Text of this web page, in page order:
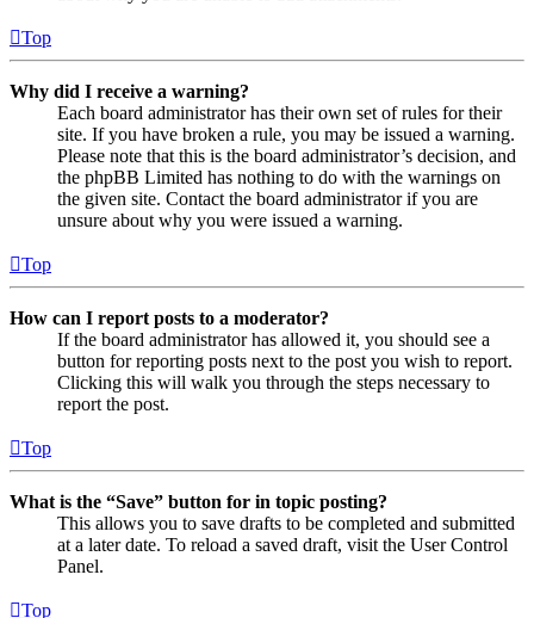
Top
Why did I receive a warning?
Each board administrator has their own set of rules for their
site. If you have broken a rule, you may be issued a warning.
Please note that this is the board administrator’s decision, and
the phpBB Limited has nothing to do with the warnings on
the given site. Contact the board administrator if you are
unsure about why you were issued a warning.
Top
How can I report posts to a moderator?
If the board administrator has allowed it, you should see a
button for reporting posts next to the post you wish to report.
Clicking this will walk you through the steps necessary to
report the post.
Top
What is the “Save” button for in topic posting?
This allows you to save drafts to be completed and submitted
at a later date. To reload a saved draft, visit the User Control
Panel.
Top